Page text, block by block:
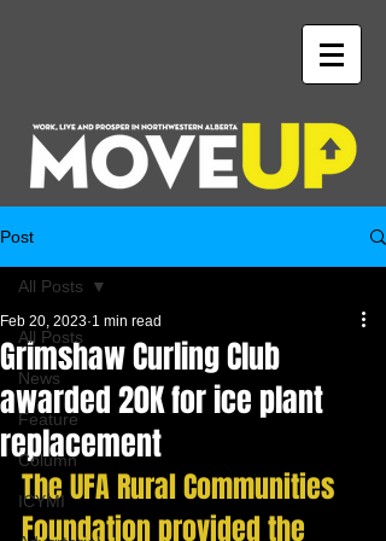
Post
All Posts
News
Feature
Column
ICYMI
All Posts
Grimshaw Curling Club
awarded 20K for ice plant
replacement
Feb 20, 2023 1 min read
The UFA Rural Communities
Foundation provided the